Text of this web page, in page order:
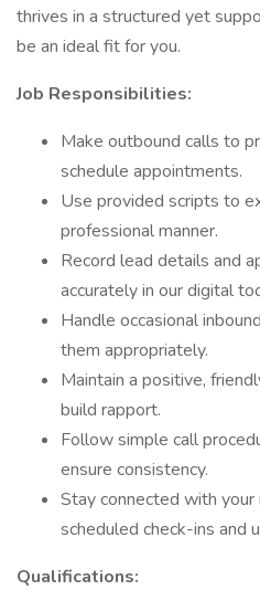
thrives in a structured yet
be an ideal fit for you.
Job Responsibilities:
Make outbound calls to
schedule appointments.
Use provided scripts to
professional manner.
Record lead details and
accurately in our digital
Handle occasional
them appropriately.
Maintain a positive,
build rapport.
Follow simple call
ensure consistency.
Stay connected with
scheduled check-ins and
Qualifications: